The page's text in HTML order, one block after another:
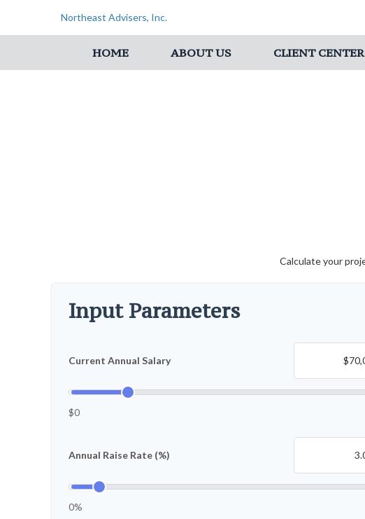
Northeast Advisers, Inc.
HOME ABOUT US CLIENT CENTER
Calculate your
Input Parameters
Current Annual Salary
$0
Annual Raise Rate (%)
0%